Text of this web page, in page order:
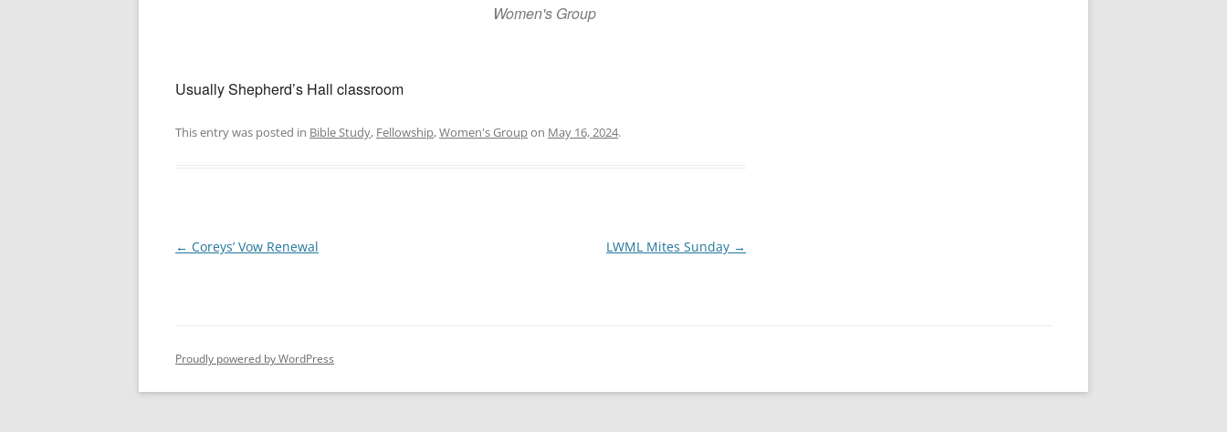
Women's Group
Usually Shepherd’s Hall classroom
This entry was posted in Bible Study, Fellowship,Women's Groupon May 16, 2024.
Post
← Coreys’ Vow Renewal LWML Mites Sunday →
Proudly powered by WordPress